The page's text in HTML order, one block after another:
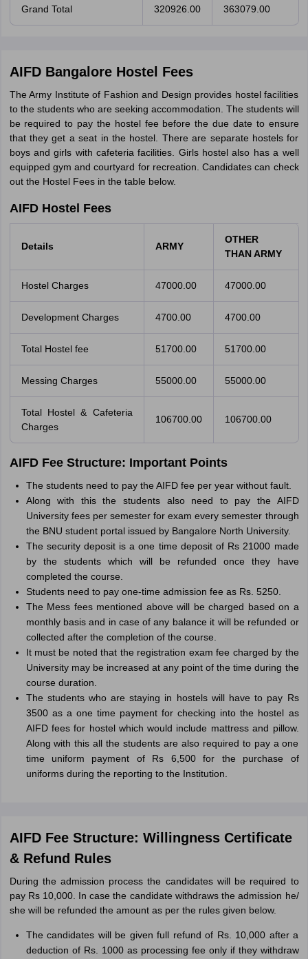
Grand Total 320926.00 363079.00
AIFD Bangalore Hostel Fees
The Army Institute of Fashion and Design provides hostel facilities
to the students who are seeking accommodation. The students will
be required to pay the hostel fee before the due date to ensure
that they get a seat in the hostel. There are separate hostels for
boys and girls with cafeteria facilities. Girls hostel also has a well
equipped gym and courtyard for recreation. Candidates can check
out the Hostel Fees in the table below.
AIFD Hostel Fees
Details ARMY
OTHER
THAN ARMY
Hostel Charges 47000.00 47000.00
Development Charges 4700.00 4700.00
Total Hostel fee 51700.00 51700.00
Messing Charges 55000.00 55000.00
Total Hostel & Cafeteria
Charges
106700.00 106700.00
AIFD Fee Structure: Important Points
The students need to pay the AIFD fee per year without fault.
Along with this the students also need to pay the AIFD
University fees per semester for exam every semester through
the BNU student portal issued by Bangalore North University.
The security deposit is a one time deposit of Rs 21000 made
by the students which will be refunded once they have
completed the course.
Students need to pay one-time admission fee as Rs. 5250.
The Mess fees mentioned above will be charged based on a
monthly basis and in case of any balance it will be refunded or
collected after the completion of the course.
It must be noted that the registration exam fee charged by the
University may be increased at any point of the time during the
course duration.
The students who are staying in hostels will have to pay Rs
3500 as a one time payment for checking into the hostel as
AIFD fees for hostel which would include mattress and pillow.
Along with this all the students are also required to pay a one
time uniform payment of Rs 6,500 for the purchase of
uniforms during the reporting to the Institution.
AIFD Fee Structure: Willingness Certificate
& Refund Rules
During the admission process the candidates will be required to
pay Rs 10,000. In case the candidate withdraws the admission he/
she will be refunded the amount as per the rules given below.
The candidates will be given full refund of Rs. 10,000 after a
deduction of Rs. 1000 as processing fee only if they withdraw